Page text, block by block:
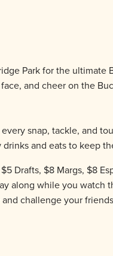
Park for the
and cheer on the
snap, tackle, and
drinks and eats to keep
Drafts, $8 Margs, $8
along while you
challenge your